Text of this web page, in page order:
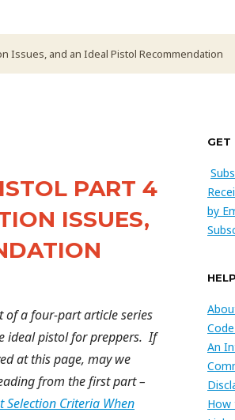
Issues, and an Ideal Pistol Recommendation
PART 4
ISSUES,
of a four-part article series
ideal pistol for preppers. If
at this page, may we
from the first part –
Selection Criteria When
GET
by
An
How